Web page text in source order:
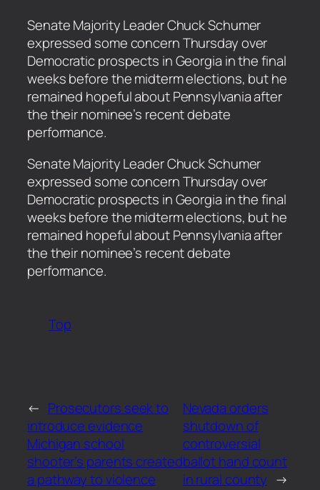
Senate Majority Leader Chuck Schumer
expressed some concern Thursday over
Democratic prospects in Georgia in the final
weeks before the midterm elections, but he
remained hopeful about Pennsylvania after
the their nominee’s recent debate
performance.
​Senate Majority Leader Chuck Schumer
expressed some concern Thursday over
Democratic prospects in Georgia in the final
weeks before the midterm elections, but he
remained hopeful about Pennsylvania after
the their nominee’s recent debate
performance.
Top
← Prosecutors seek to
introduce evidence
Michigan school
shooter’s parents created
a pathway to violence
Nevada orders
shutdown of
controversial
ballot hand count
in rural county →